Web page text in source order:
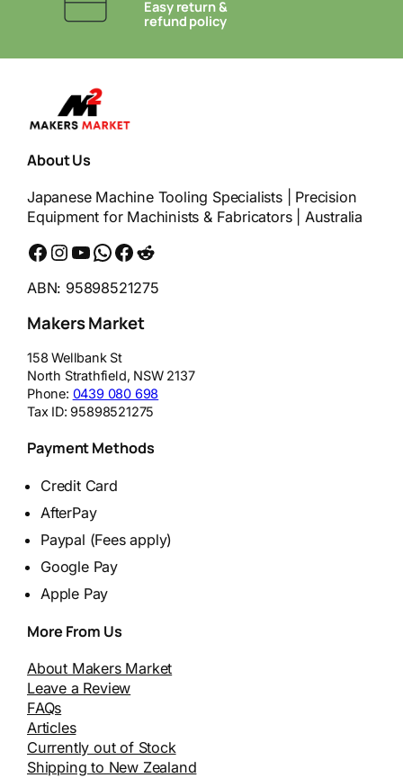
Easy return &
refund policy
About Us
Japanese Machine Tooling Specialists | Precision
Equipment for Machinists & Fabricators | Australia
Facebook Instagram YouTube WhatsApp Messenger Reddit
ABN: 95898521275
Makers Market
158 Wellbank St
North Strathfield, NSW 2137
Phone: 0439 080 698
Tax ID:95898521275
Payment Methods
Credit Card
AfterPay
Paypal (Fees apply)
Google Pay
Apple Pay
More From Us
About Makers Market
Leave a Review
FAQs
Articles
Currently out of Stock
Shipping to New Zealand